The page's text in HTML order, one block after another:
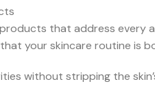
that address
your skincare routine is
without stripping the